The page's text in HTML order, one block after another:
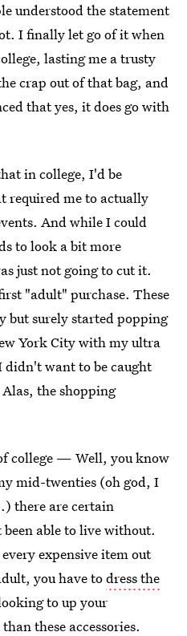
understood the statement
I finally let go of it when
lasting me a trusty
crap out of that bag, and
that yes, it does go with
in college, I'd be
required me to actually
And while I could
to look a bit more
just not going to cut it.
"adult" purchase. These
but surely started popping
York City with my ultra
want to be caught
the shopping
college — Well, you know
mid-twenties (oh god, I
there are certain
been able to live without.
expensive item out
you have todress the
to up your
these accessories.